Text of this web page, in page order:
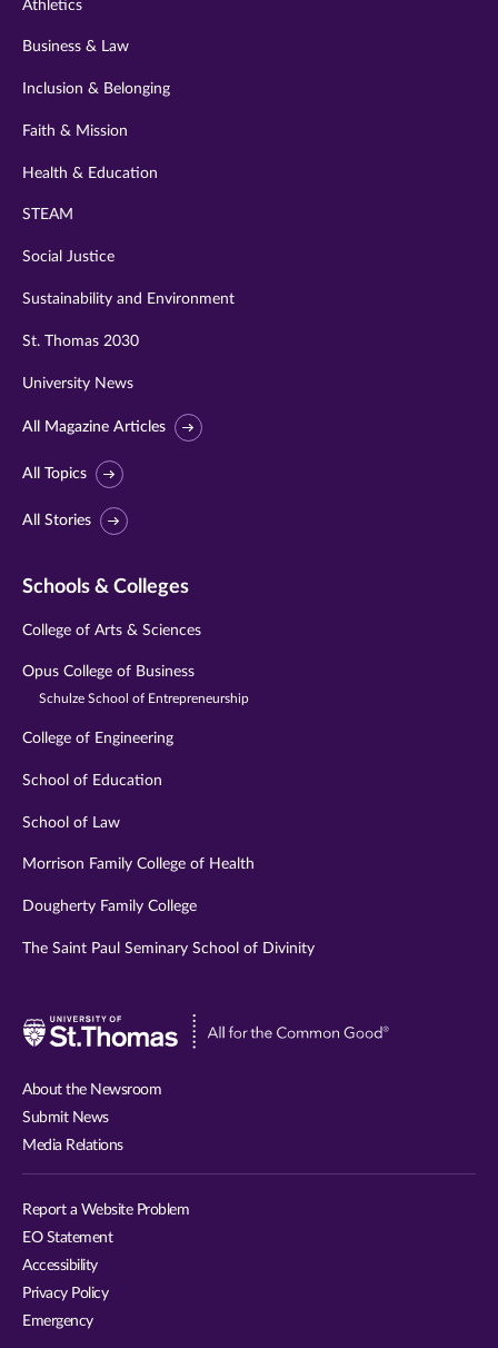
Athletics
Business & Law
Inclusion & Belonging
Faith & Mission
Health & Education
STEAM
Social Justice
Sustainability and Environment
St. Thomas 2030
University News
All Magazine Articles
All Topics
All Stories
Schools & Colleges
College of Arts & Sciences
Opus College of Business
Schulze School of Entrepreneurship
College of Engineering
School of Education
School of Law
Morrison Family College of Health
Dougherty Family College
The Saint Paul Seminary School of Divinity
Visit
About the Newsroom
Submit News
Media Relations
Report a Website Problem
EO Statement
Accessibility
Privacy Policy
Emergency